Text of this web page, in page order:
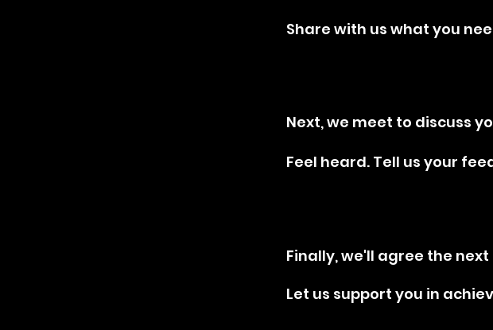
Share with us what you
Next, we meet to discuss
Feel heard. Tell us your
Finally, we'll agree the next
Let us support you in